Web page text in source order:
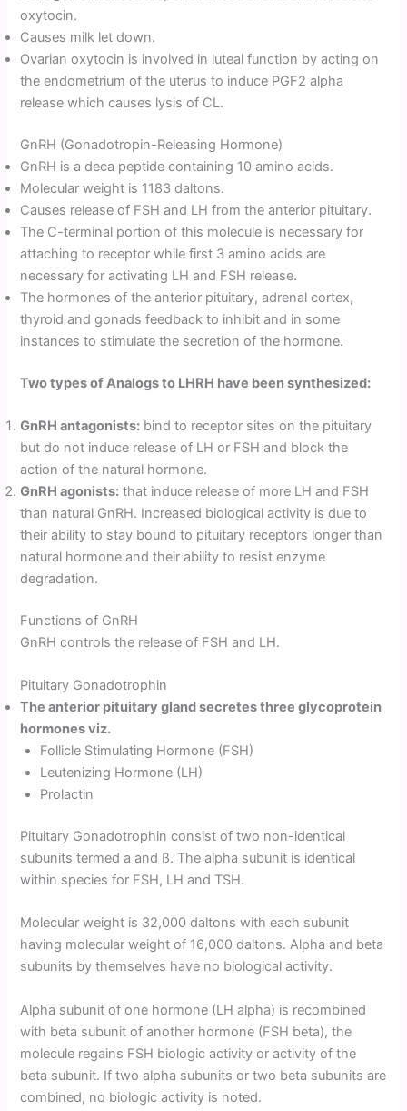
oxytocin.
Causes milk let down.
Ovarian oxytocin is involved in luteal function by acting on
the endometrium of the uterus to induce PGF2 alpha
release which causes lysis of CL.
GnRH (Gonadotropin-Releasing Hormone)
GnRH is a deca peptide containing 10 amino acids.
Molecular weight is 1183 daltons.
Causes release of FSH and LH from the anterior pituitary.
The C-terminal portion of this molecule is necessary for
attaching to receptor while first 3 amino acids are
necessary for activating LH and FSH release.
The hormones of the anterior pituitary, adrenal cortex,
thyroid and gonads feedback to inhibit and in some
instances to stimulate the secretion of the hormone.
Two types of Analogs to LHRH have been synthesized:
GnRH antagonists: bind to receptor sites on the pituitary
but do not induce release of LH or FSH and block the
action of the natural hormone.
GnRH agonists: that induce release of more LH and FSH
than natural GnRH. Increased biological activity is due to
their ability to stay bound to pituitary receptors longer than
natural hormone and their ability to resist enzyme
degradation.
Functions of GnRH
GnRH controls the release of FSH and LH.
Pituitary Gonadotrophin
The anterior pituitary gland secretes three glycoprotein
hormones viz.
Follicle Stimulating Hormone (FSH)
Leutenizing Hormone (LH)
Prolactin
Pituitary Gonadotrophin consist of two non-identical
subunits termed a and ß. The alpha subunit is identical
within species for FSH, LH and TSH.
Molecular weight is 32,000 daltons with each subunit
having molecular weight of 16,000 daltons. Alpha and beta
subunits by themselves have no biological activity.
Alpha subunit of one hormone (LH alpha) is recombined
with beta subunit of another hormone (FSH beta), the
molecule regains FSH biologic activity or activity of the
beta subunit. If two alpha subunits or two beta subunits are
combined, no biologic activity is noted.